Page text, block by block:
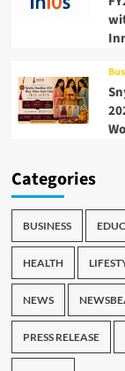
Categories
BUSINESS
HEALTH
NEWS
PRESS RELEASE